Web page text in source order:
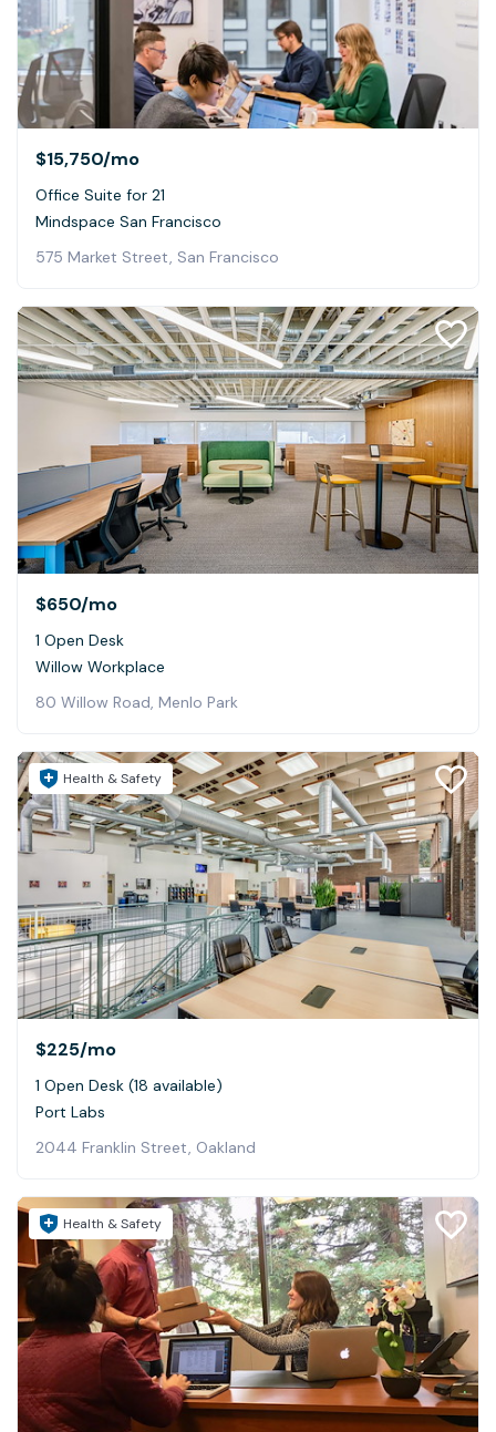
$15,750/mo
Office Suite for 21
Mindspace San Francisco
575 Market Street, San Francisco
$650/mo
1 Open Desk
Willow Workplace
80 Willow Road, Menlo Park
Health & Safety
$225/mo
1 Open Desk (18 available)
Port Labs
2044 Franklin Street, Oakland
Health & Safety